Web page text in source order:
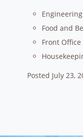
Engineering
Food and
Front Office
Posted July 23,